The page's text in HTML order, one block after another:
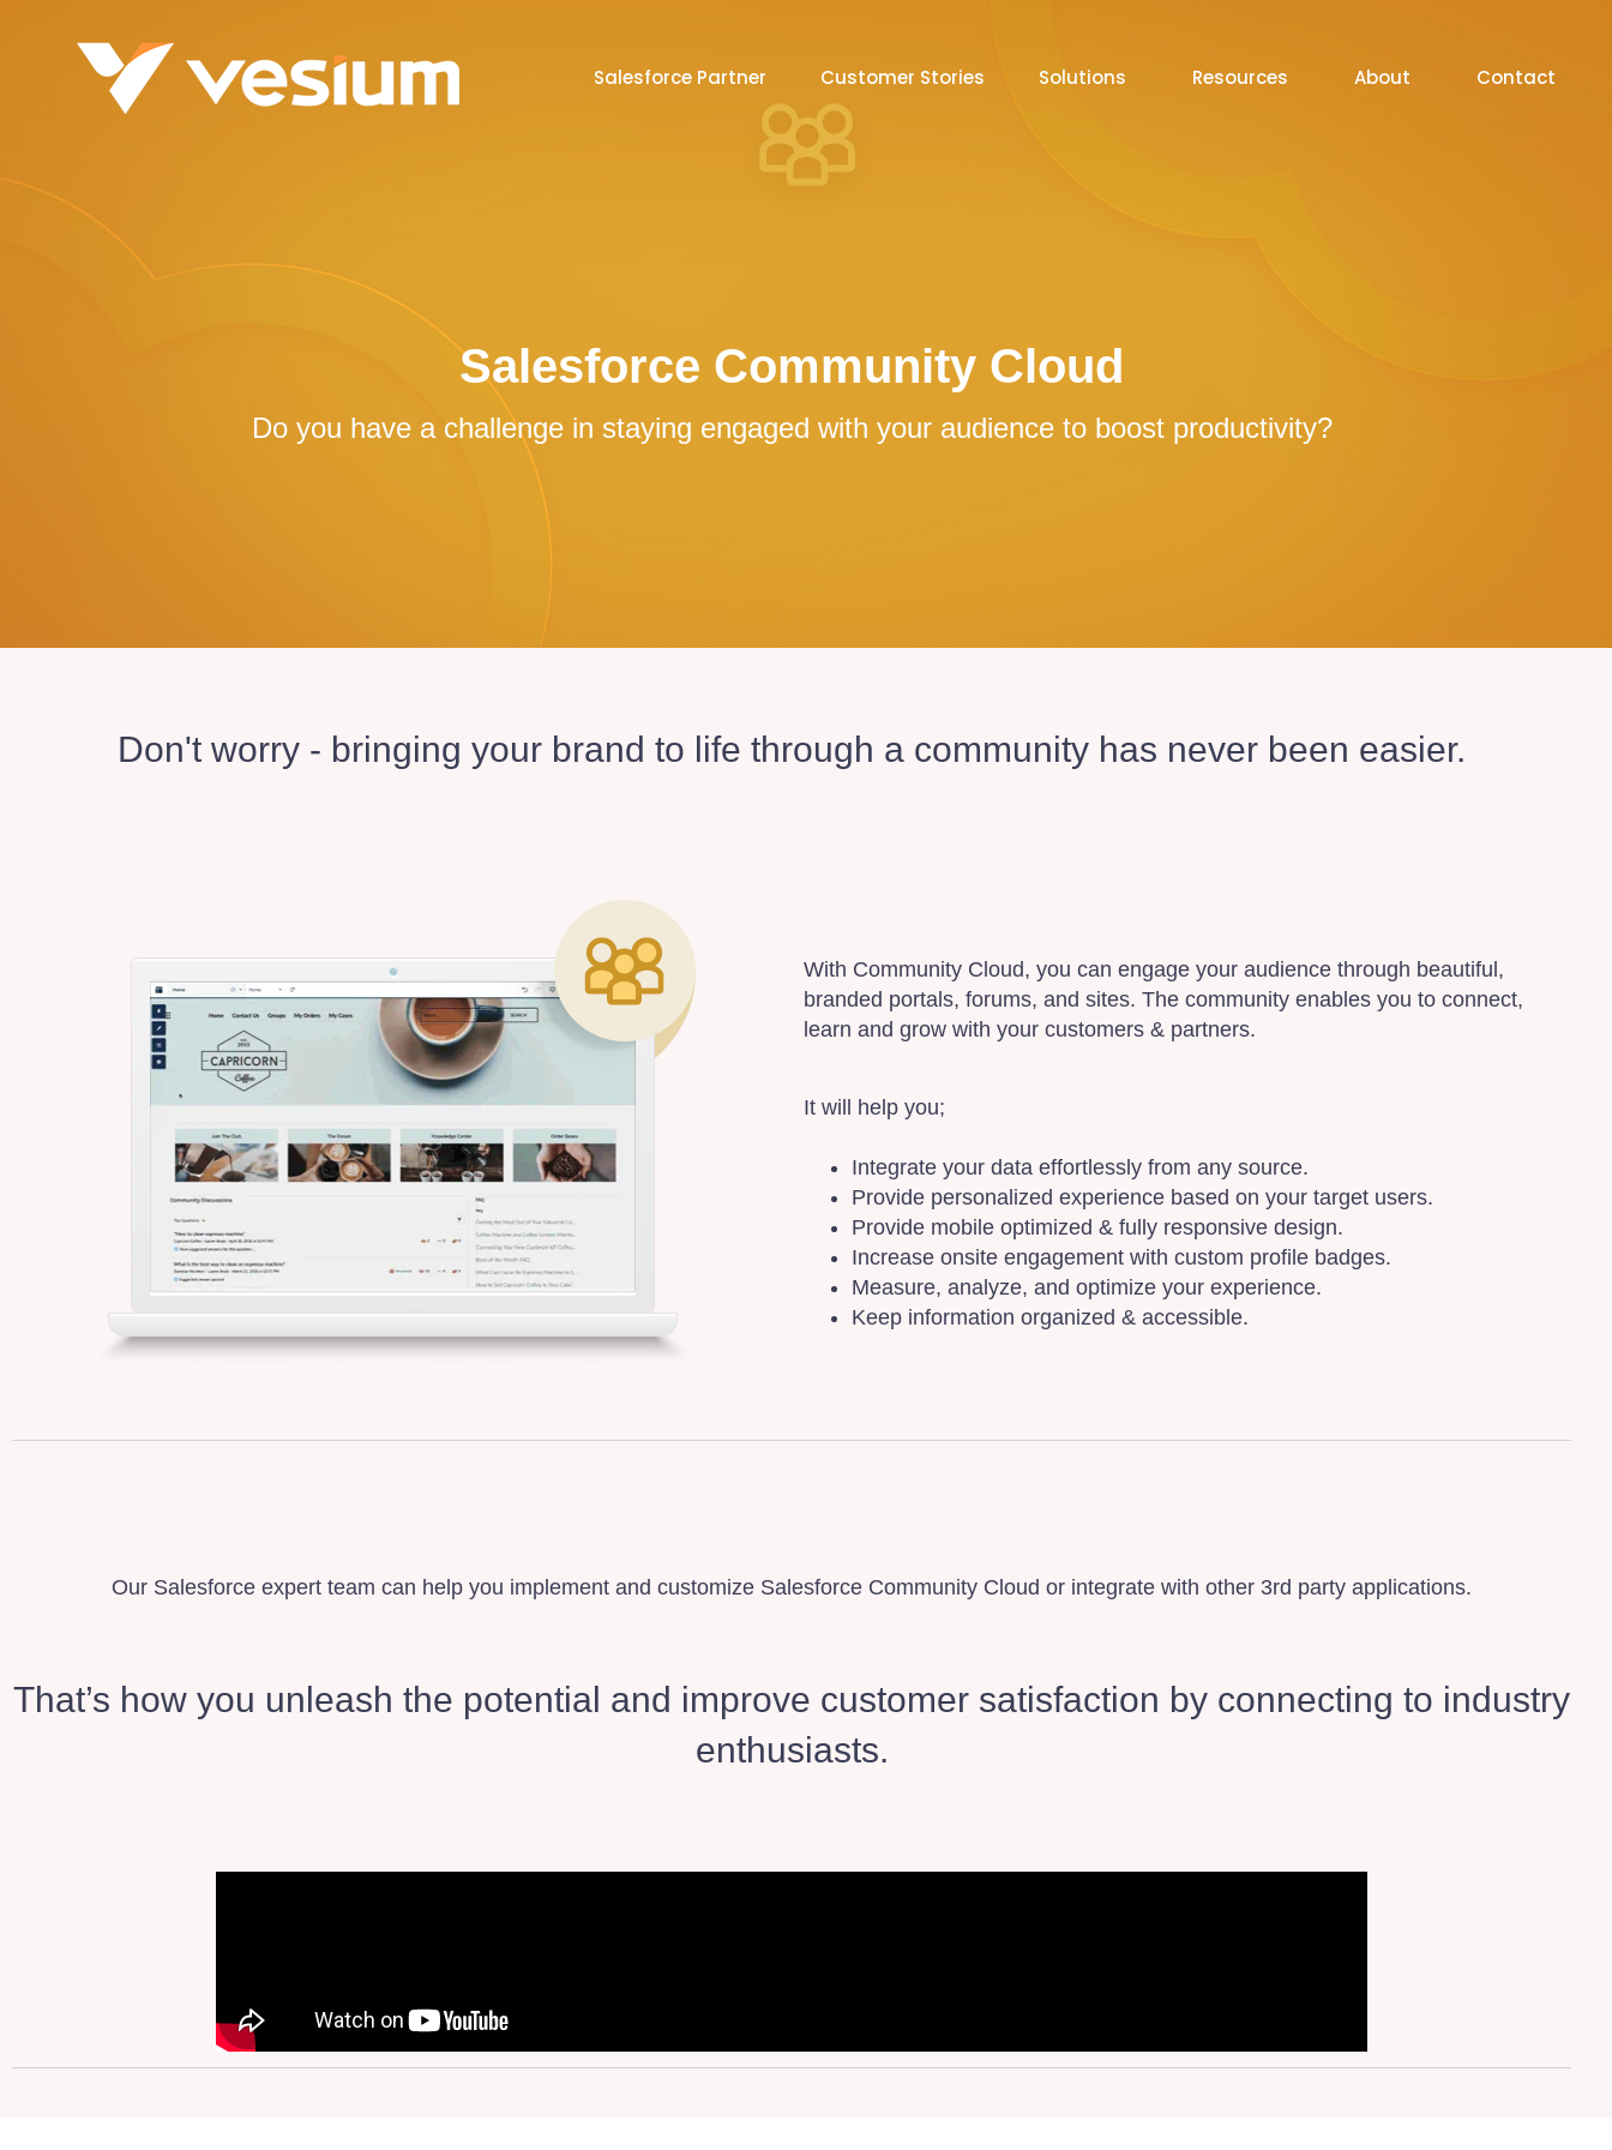
Salesforce Partner Customer Stories Solutions Resources About Contact
Salesforce Community Cloud
Do you have a challenge in staying engaged with your audience to boost productivity?
Don't worry - bringing your brand to life through a community has never been easier.
With Community Cloud, you can engage your audience through beautiful,
branded portals, forums, and sites. The community enables you to connect,
learn and grow with your customers & partners.
It will help you;
Integrate your data effortlessly from any source.
Provide personalized experience based on your target users.
Provide mobile optimized & fully responsive design.
Increase onsite engagement with custom profile badges.
Measure, analyze, and optimize your experience.
Keep information organized & accessible.
Our Salesforce expert team can help you implement and customize Salesforce Community Cloud or integrate with other 3rd party applications.
That’s how you unleash the potential and improve customer satisfaction by connecting to industry
enthusiasts.